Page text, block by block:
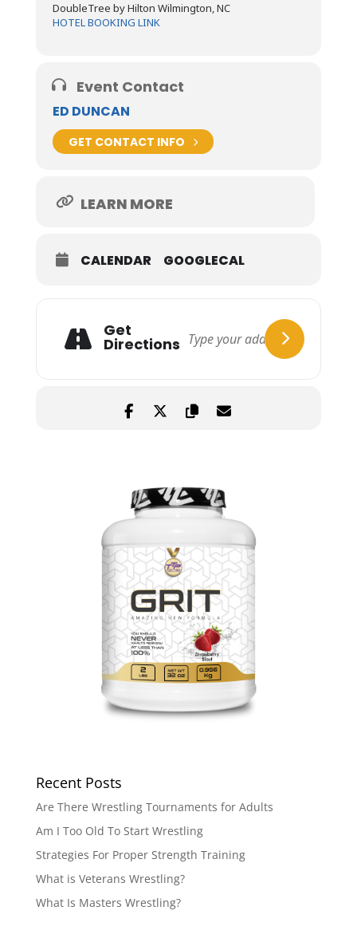
DoubleTree by Hilton Wilmington, NC
HOTEL BOOKING LINK
Event Contact
ED DUNCAN
GET CONTACT INFO
LEARN MORE
CALENDAR GOOGLECAL
Get
Directions
Recent Posts
Are There Wrestling Tournaments for Adults
Am I Too Old To Start Wrestling
Strategies For Proper Strength Training
What is Veterans Wrestling?
What Is Masters Wrestling?